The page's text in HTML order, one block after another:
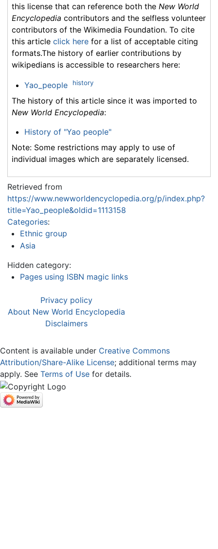
this license that can reference both the New World
Encyclopedia contributors and the selfless volunteer
contributors of the Wikimedia Foundation. To cite
this article click here for a list of acceptable citing
formats.The history of earlier contributions by
wikipedians is accessible to researchers here:
Yao_people history
The history of this article since it was imported to
New World Encyclopedia:
History of "Yao people"
Note: Some restrictions may apply to use of
individual images which are separately licensed.
Retrieved from
https://www.newworldencyclopedia.org/p/index.php?
title=Yao_people&oldid=1113158
Categories:
Ethnic group
Asia
Hidden category:
Pages using ISBN magic links
Privacy policy
About New World Encyclopedia
Disclaimers
Content is available under Creative Commons
Attribution/Share-Alike License; additional terms may
apply. See Terms of Use for details.